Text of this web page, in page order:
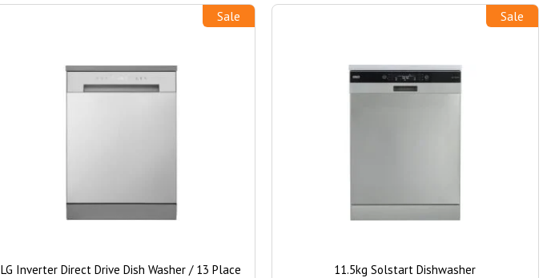
Sale
LG Inverter Direct Drive Dish Washer / 13 Place
Sale
11.5kg Solstart Dishwasher